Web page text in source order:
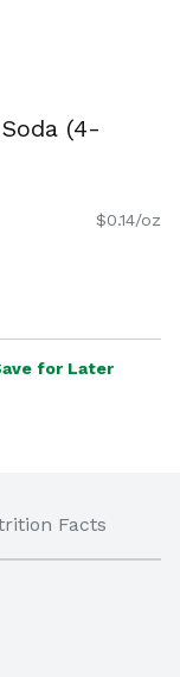
(4-
$0.14/oz
for Later
Facts